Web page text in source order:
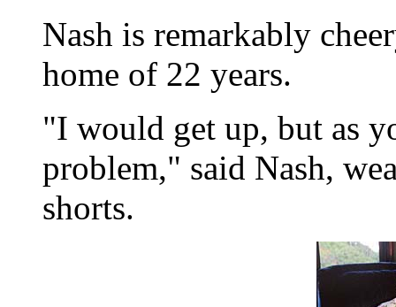
Nash is remarkably
home of 22 years.
"I would get up, but as
problem," said Nash,
shorts.